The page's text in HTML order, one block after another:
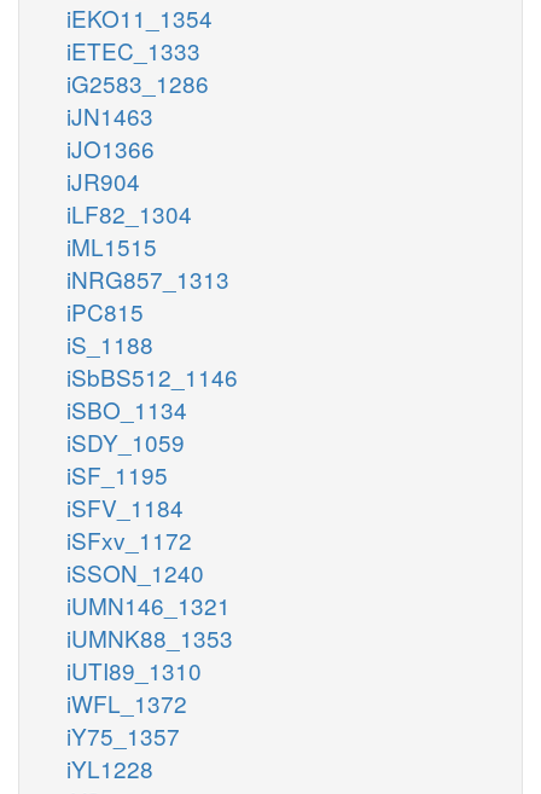
iEKO11_1354
iETEC_1333
iG2583_1286
iJN1463
iJO1366
iJR904
iLF82_1304
iML1515
iNRG857_1313
iPC815
iS_1188
iSbBS512_1146
iSBO_1134
iSDY_1059
iSF_1195
iSFV_1184
iSFxv_1172
iSSON_1240
iUMN146_1321
iUMNK88_1353
iUTI89_1310
iWFL_1372
iY75_1357
iYL1228